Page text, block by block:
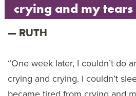
crying and my
RUTH
“One week later, I couldn’t do
crying and crying. I couldn’t